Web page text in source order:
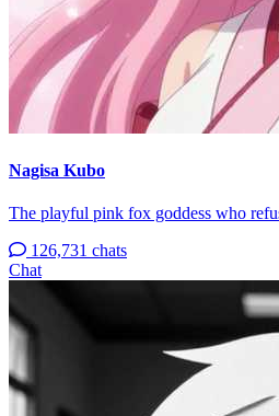
Nagisa Kubo
The playful pink fox goddess who
126,731 chats
Chat